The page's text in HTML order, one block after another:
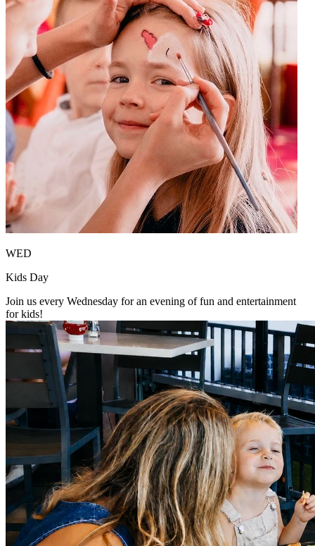
WED
Kids Day
Join us every Wednesday for an evening of fun and entertainment
for kids!